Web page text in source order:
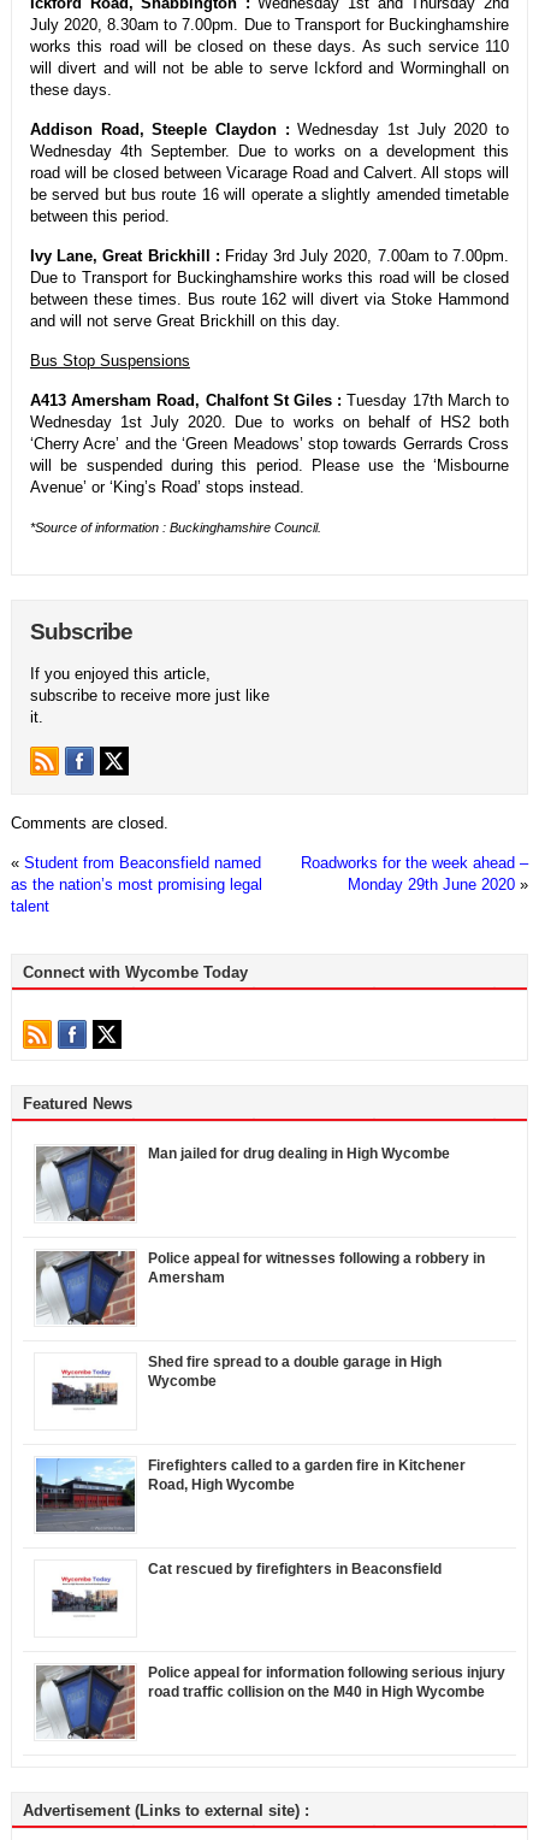
July 2020, 8.30am to 7.00pm. Due to Transport for Buckinghamshire
works this road will be closed on these days. As such service 110
will divert and will not be able to serve Ickford and Worminghall on
these days.
Addison Road, Steeple Claydon : Wednesday 1st July 2020 to
Wednesday 4th September. Due to works on a development this
road will be closed between Vicarage Road and Calvert. All stops will
be served but bus route 16 will operate a slightly amended timetable
between this period.
Ivy Lane, Great Brickhill : Friday 3rd July 2020, 7.00am to 7.00pm.
Due to Transport for Buckinghamshire works this road will be closed
between these times. Bus route 162 will divert via Stoke Hammond
and will not serve Great Brickhill on this day.
Bus Stop Suspensions
A413 Amersham Road, Chalfont St Giles : Tuesday 17th March to
Wednesday 1st July 2020. Due to works on behalf of HS2 both
‘Cherry Acre’ and the ‘Green Meadows’ stop towards Gerrards Cross
will be suspended during this period. Please use the ‘Misbourne
Avenue’ or ‘King’s Road’ stops instead.
*Source of information : Buckinghamshire Council.
Subscribe
If you enjoyed this article,
subscribe to receive more just like
it.
Comments are closed.
« Student from Beaconsfield named
as the nation’s most promising legal
talent
Roadworks for the week ahead –
Monday 29th June 2020 »
Connect with Wycombe Today
Featured News
Man jailed for drug dealing in High Wycombe
Police appeal for witnesses following a robbery in
Amersham
Shed fire spread to a double garage in High
Wycombe
Firefighters called to a garden fire in Kitchener
Road, High Wycombe
Cat rescued by firefighters in Beaconsfield
Police appeal for information following serious injury
road traffic collision on the M40 in High Wycombe
Advertisement (Links to external site) :